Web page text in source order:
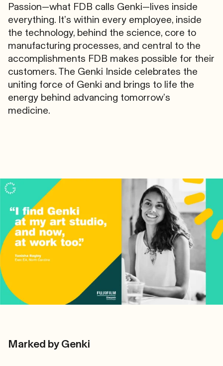
Passion—what FDB calls Genki—lives inside
everything. It’s within every employee, inside
the technology, behind the science, core to
manufacturing processes, and central to the
accomplishments FDB makes possible for their
customers. The Genki Inside celebrates the
uniting force of Genki and brings to life the
energy behind advancing tomorrow’s
medicine.
Marked by Genki